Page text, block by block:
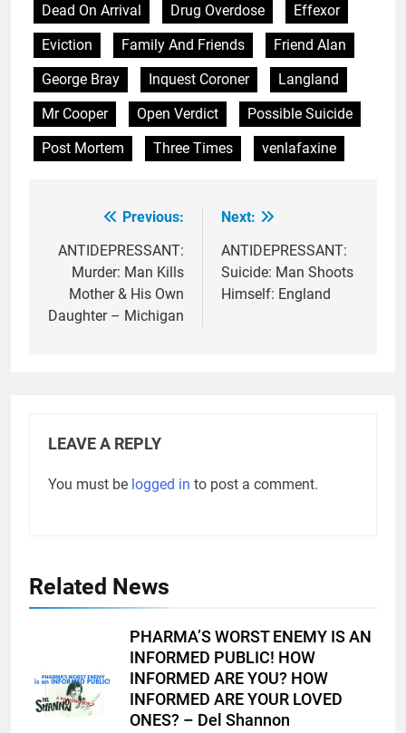
Dead On Arrival
Drug Overdose
Effexor
Eviction
Family And Friends
Friend Alan
George Bray
Inquest Coroner
Langland
Mr Cooper
Open Verdict
Possible Suicide
Post Mortem
Three Times venlafaxine
navigation
Previous:
ANTIDEPRESSANT:
Murder: Man Kills
Mother & His Own
Daughter – Michigan
Next:
ANTIDEPRESSANT:
Suicide: Man Shoots
Himself: England
LEAVE A REPLY
You must be logged in to post a comment.
Related News
PHARMA’S WORST ENEMY IS AN
INFORMED PUBLIC! HOW
INFORMED ARE YOU? HOW
INFORMED ARE YOUR LOVED
ONES? – Del Shannon